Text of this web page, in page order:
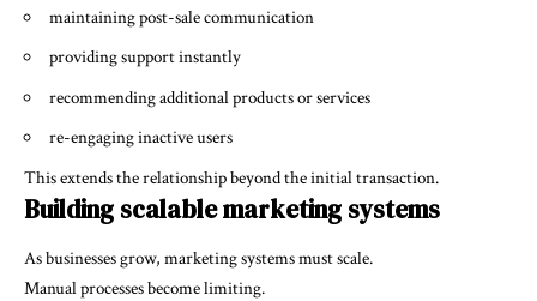
maintaining post-sale communication
providing support instantly
recommending additional products or services
re-engaging inactive users
This extends the relationship beyond the initial transaction.
Building scalable marketing systems
As businesses grow, marketing systems must scale.
Manual processes become limiting.